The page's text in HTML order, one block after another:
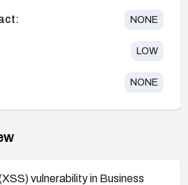
NONE
LOW
NONE
vulnerability in Business